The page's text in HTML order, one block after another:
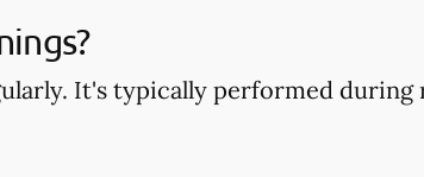
It's typically performed during